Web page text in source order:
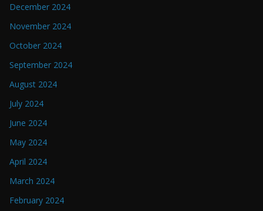
December 2024
November 2024
October 2024
September 2024
August 2024
July 2024
June 2024
May 2024
April 2024
March 2024
February 2024